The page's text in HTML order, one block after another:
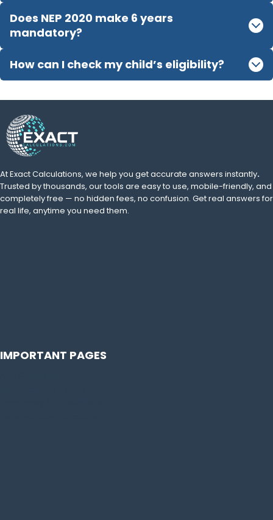
Does NEP 2020 make 6 years
mandatory?
How can I check my child’s eligibility?
At Exact Calculations, we help you get accurate answers instantly.
Trusted by thousands, our tools are easy to use, mobile-friendly, and
completely free — no hidden fees, no confusion. Get real answers for
real life, anytime you need them.
IMPORTANT PAGES